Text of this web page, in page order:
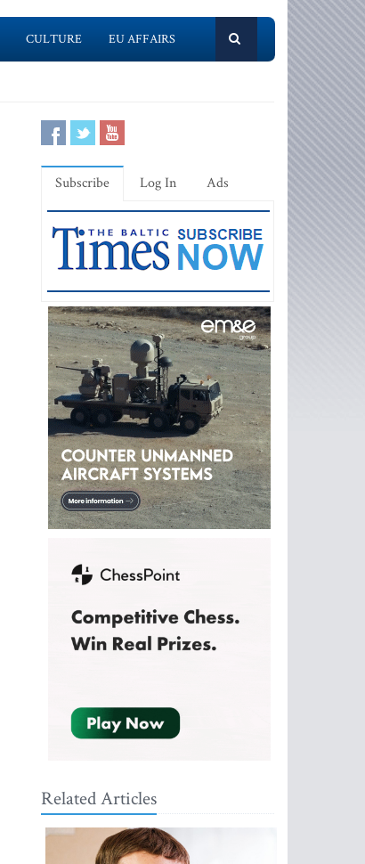
CULTURE EU AFFAIRS
Subscribe Log In Ads
Related Articles